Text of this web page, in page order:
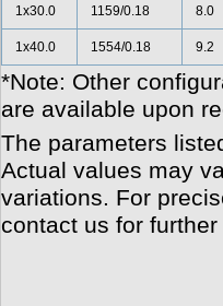
1x30.0 1159/0.18 8.0
1x40.0 1554/0.18 9.2
*Note: Other
are available upon
The parameters
Actual values may
variations. For
contact us for